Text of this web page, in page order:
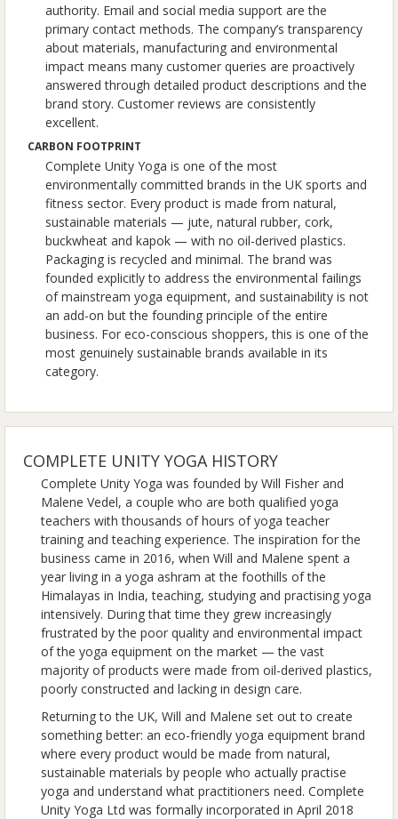
authority. Email and social media support are the
primary contact methods. The company’s transparency
about materials, manufacturing and environmental
impact means many customer queries are proactively
answered through detailed product descriptions and the
brand story. Customer reviews are consistently
excellent.
CARBON FOOTPRINT
Complete Unity Yoga is one of the most
environmentally committed brands in the UK sports and
fitness sector. Every product is made from natural,
sustainable materials — jute, natural rubber, cork,
buckwheat and kapok — with no oil-derived plastics.
Packaging is recycled and minimal. The brand was
founded explicitly to address the environmental failings
of mainstream yoga equipment, and sustainability is not
an add-on but the founding principle of the entire
business. For eco-conscious shoppers, this is one of the
most genuinely sustainable brands available in its
category.
COMPLETE UNITY YOGA HISTORY
Complete Unity Yoga was founded by Will Fisher and
Malene Vedel, a couple who are both qualified yoga
teachers with thousands of hours of yoga teacher
training and teaching experience. The inspiration for the
business came in 2016, when Will and Malene spent a
year living in a yoga ashram at the foothills of the
Himalayas in India, teaching, studying and practising yoga
intensively. During that time they grew increasingly
frustrated by the poor quality and environmental impact
of the yoga equipment on the market — the vast
majority of products were made from oil-derived plastics,
poorly constructed and lacking in design care.
Returning to the UK, Will and Malene set out to create
something better: an eco-friendly yoga equipment brand
where every product would be made from natural,
sustainable materials by people who actually practise
yoga and understand what practitioners need. Complete
Unity Yoga Ltd was formally incorporated in April 2018